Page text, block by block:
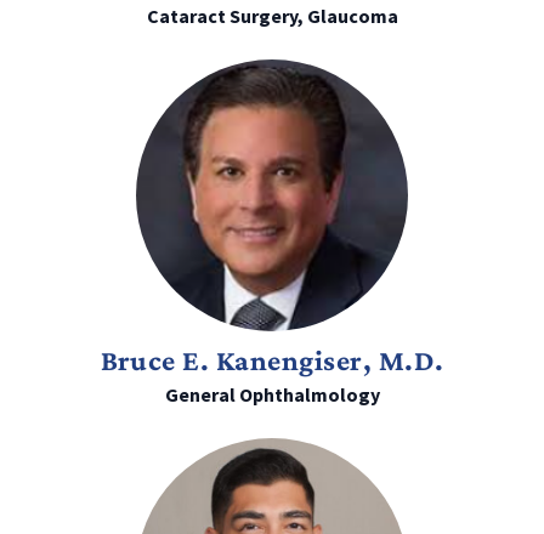
Cataract Surgery, Glaucoma
Bruce E. Kanengiser, M.D.
General Ophthalmology